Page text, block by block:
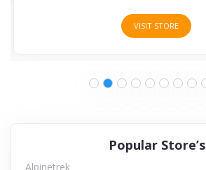
VISIT STORE
Popular Store’s
Alpinetrek